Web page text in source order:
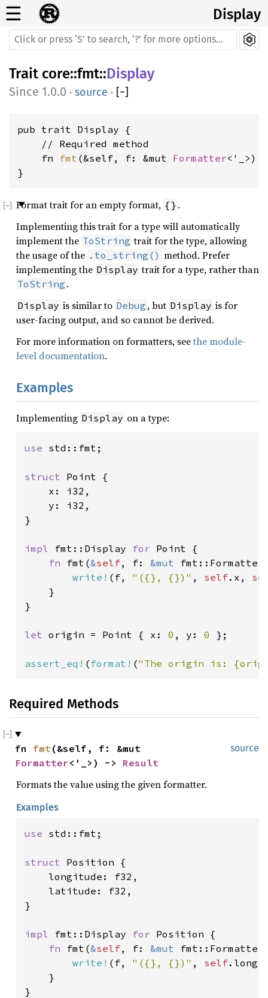
☰ Display
Trait core::fmt::Display
1.0.0 · source · [−]
pub trait Display {
    // Required method
    fn
fmt (&self, f: &mut Formatter<'_>)
}
Format trait for an empty format, {} .
Implementing this trait for a type will automatically
implement the ToString trait for the type, allowing
the usage of the .to_string() method. Prefer
implementing the Display trait for a type, rather than
ToString .
Display is similar to Debug , but Display is for
user-facing output, and so cannot be derived.
For more information on formatters, seethe module-
level documentation.
Examples
Implementing Display on a type:
use std::fmt;
struct Point {
    x: i32,
    y: i32,
}
impl fmt::Display for Point {
fn fmt(&self, f: &mut
write! (f, "({}, {})" , self.x,
    }
}
let origin = Point { x: 0 , y: 0 };
assert_eq! ( format! ("The origin is:
Required Methods
source
fn fmt
Formatter<'_>) -> Result
Formats the value using the given formatter.
Examples
use std::fmt;
struct Position {
    longitude: f32,
    latitude: f32,
}
impl fmt::Display for Position {
fn fmt(&self, f: &mut
write! (f, "({}, {})" , self
    }
}